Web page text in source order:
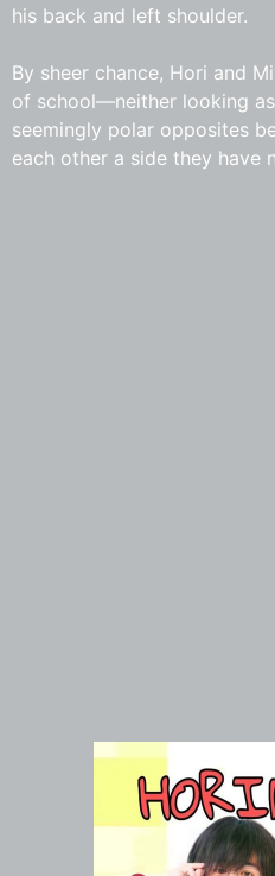
his back and left shoulder.
By sheer chance, Hori and
of school—neither looking
seemingly polar opposites
each other a side they have